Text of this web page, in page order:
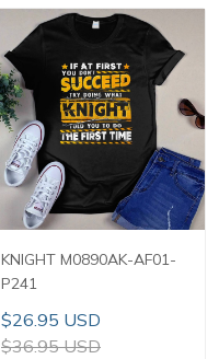
KNIGHT M0890AK-AF01-
P241
$26.95 USD
$36.95 USD